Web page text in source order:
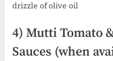
drizzle of olive oil
4) Mutti Tomato
Sauces (when